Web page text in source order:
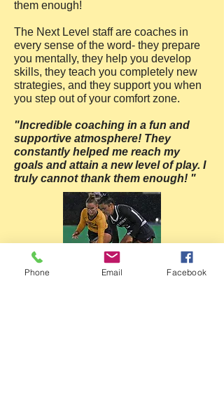
them enough!
The Next Level staff are coaches in
every sense of the word- they prepare
you mentally, they help you develop
skills, they teach you completely new
strategies, and they support you when
you step out of your comfort zone.
"Incredible coaching in a fun and
supportive atmosphere! They
constantly helped me reach my
goals and attain a new level of play. I
truly cannot thank them enough! "
Phone Email Facebook